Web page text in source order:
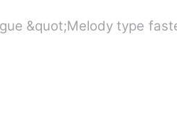
DANCE REVOLUTION prologue